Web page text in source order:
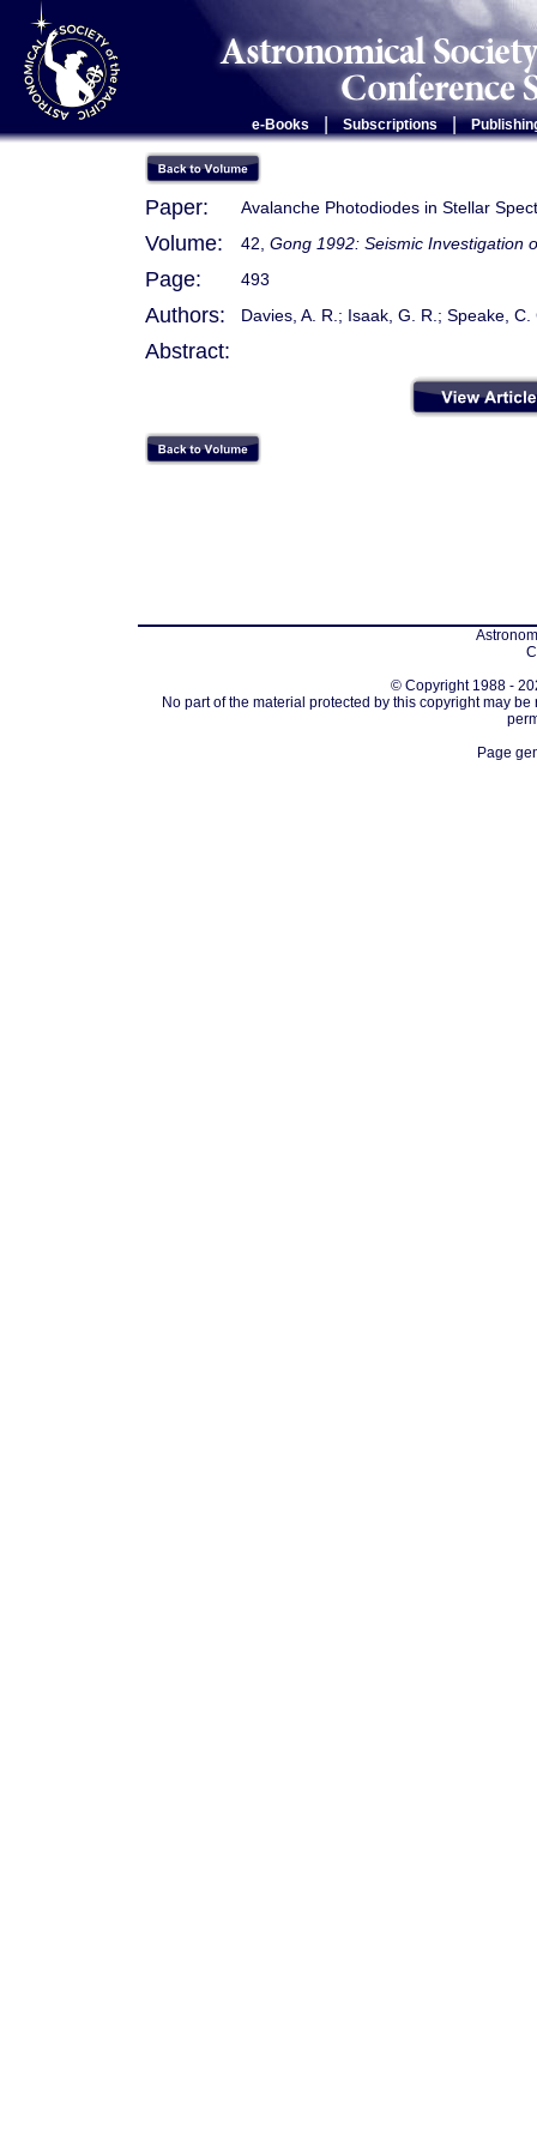
e-Books Subscriptions |
Paper: Avalanche Photodiodes in Stellar
Volume: 42, Gong 1992: Seismic Investigation
Page: 493
Authors: Davies, A. R.; Isaak, G. R.; Speake, C.
Abstract:
© Copyright 1988 -
No part of the material protected by this copyright may
Page